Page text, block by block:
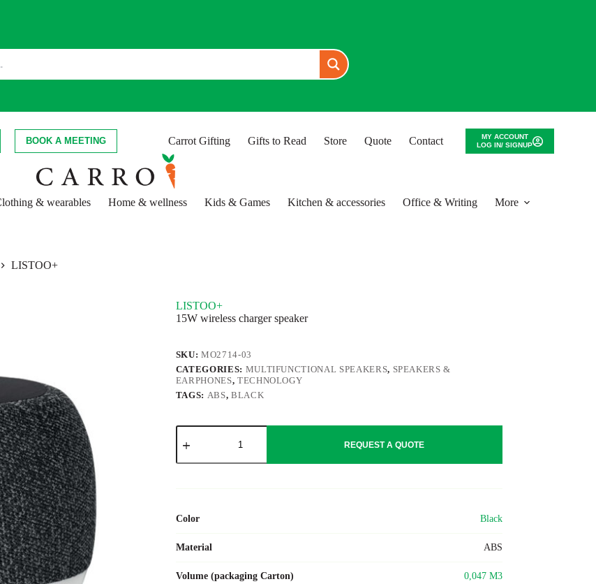
BOOK A MEETING Carrot Gifting Gifts to Read Store Quote Contact
MY ACCOUNT
LOG IN/ SIGNUP
& wearables Home & wellness Kids & Games Kitchen & accessories Office & Writing More
LISTOO+
LISTOO+
15W wireless charger speaker
SKU:MO2714-03
CATEGORIES: MULTIFUNCTIONAL SPEAKERS, SPEAKERS &
EARPHONES, TECHNOLOGY
TAGS: ABS, BLACK
LISTOO+
quantity
REQUEST A QUOTE
Color Black
Material ABS
Volume (packaging Carton) 0,047 M3